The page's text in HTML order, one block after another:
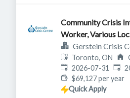
Community Crisis
Worker, Various
Gerstein Crisis
Toronto, ON
Published:
2026-07-31
$69,127 per year
Quick Apply